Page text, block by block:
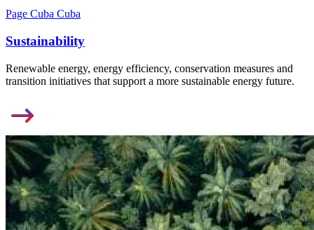
Page Cuba Cuba
Sustainability
Renewable energy, energy efficiency, conservation measures and
transition initiatives that support a more sustainable energy future.